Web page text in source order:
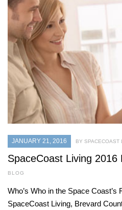
JANUARY 21, 2016 BY SPACECOAST
SpaceCoast Living 2016
BLOG
Who’s Who in the Space
SpaceCoast Living, Brevard